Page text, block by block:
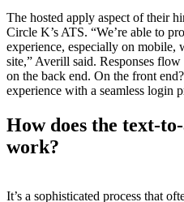
The hosted apply aspect of their
Circle K’s ATS. “We’re able to
experience, especially on mobile,
site,” Averill said. Responses
on the back end. On the front
experience with a seamless login
How does the text-
work?
It’s a sophisticated process that